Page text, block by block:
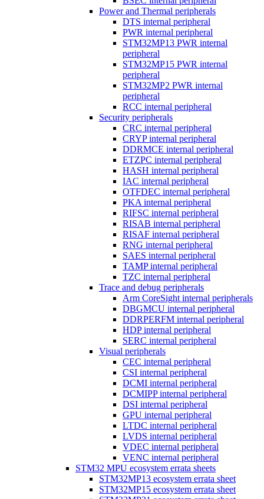
Power and Thermal peripherals
DTS internal peripheral
PWR internal peripheral
STM32MP13 PWR internal
peripheral
STM32MP15 PWR internal
peripheral
STM32MP2 PWR internal
peripheral
RCC internal peripheral
Security peripherals
CRC internal peripheral
CRYP internal peripheral
DDRMCE internal peripheral
ETZPC internal peripheral
HASH internal peripheral
IAC internal peripheral
OTFDEC internal peripheral
PKA internal peripheral
RIFSC internal peripheral
RISAB internal peripheral
RISAF internal peripheral
RNG internal peripheral
SAES internal peripheral
TAMP internal peripheral
TZC internal peripheral
Trace and debug peripherals
Arm CoreSight internal peripherals
DBGMCU internal peripheral
DDRPERFM internal peripheral
HDP internal peripheral
SERC internal peripheral
Visual peripherals
CEC internal peripheral
CSI internal peripheral
DCMI internal peripheral
DCMIPP internal peripheral
DSI internal peripheral
GPU internal peripheral
LTDC internal peripheral
LVDS internal peripheral
VDEC internal peripheral
VENC internal peripheral
STM32 MPU ecosystem errata sheets
STM32MP13 ecosystem errata sheet
STM32MP15 ecosystem errata sheet